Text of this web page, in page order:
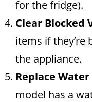
for the fridge).
Clear Blocked
items if they’re
the appliance.
Replace
model has a